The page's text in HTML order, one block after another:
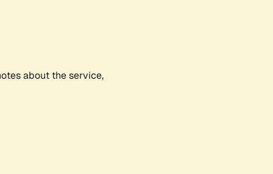
about the service,